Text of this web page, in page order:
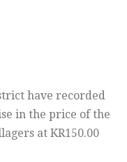
have recorded
in the price of the
at KR150.00